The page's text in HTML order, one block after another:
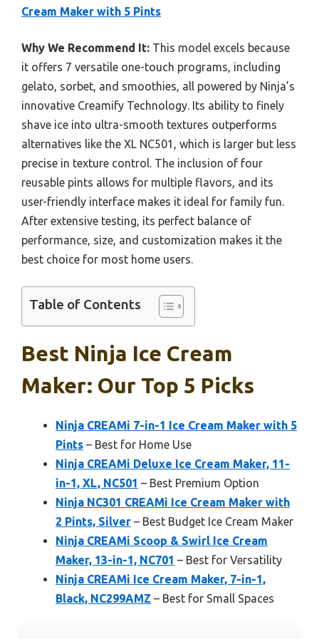
Cream Maker with 5 Pints
Why We Recommend It: This model excels because
it offers 7 versatile one-touch programs, including
gelato, sorbet, and smoothies, all powered by Ninja’s
innovative Creamify Technology. Its ability to finely
shave ice into ultra-smooth textures outperforms
alternatives like the XL NC501, which is larger but less
precise in texture control. The inclusion of four
reusable pints allows for multiple flavors, and its
user-friendly interface makes it ideal for family fun.
After extensive testing, its perfect balance of
performance, size, and customization makes it the
best choice for most home users.
Table of Contents
Best Ninja Ice Cream
Maker: Our Top 5 Picks
Ninja CREAMi 7-in-1 Ice Cream Maker with 5
Pints – Best for Home Use
Ninja CREAMi Deluxe Ice Cream Maker, 11-
in-1, XL, NC501 – Best Premium Option
Ninja NC301 CREAMi Ice Cream Maker with
2 Pints, Silver – Best Budget Ice Cream Maker
Ninja CREAMi Scoop & Swirl Ice Cream
Maker, 13-in-1, NC701 – Best for Versatility
Ninja CREAMi Ice Cream Maker, 7-in-1,
Black, NC299AMZ – Best for Small Spaces